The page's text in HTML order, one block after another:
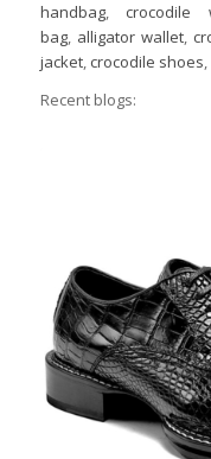
handbag, crocodile
bag, alligator wallet,
jacket, crocodile shoes,
Recent blogs: